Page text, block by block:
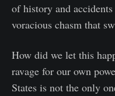
of history and
voracious chasm that
How did we let this
ravage for our own
States is not the only